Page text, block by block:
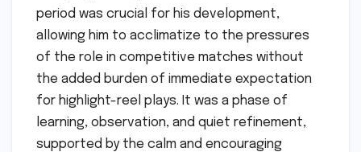
period was crucial for his development,
allowing him to acclimatize to the pressures
of the role in competitive matches without
the added burden of immediate expectation
for highlight-reel plays. It was a phase of
learning, observation, and quiet refinement,
supported by the calm and encouraging